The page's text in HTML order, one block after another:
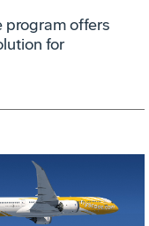
program offers
for